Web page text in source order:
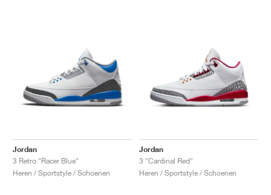
Jordan
3 Retro "Racer Blue"
Heren / Sportstyle / Schoenen
Jordan
3 "Cardinal Red"
Heren / Sportstyle / Schoenen